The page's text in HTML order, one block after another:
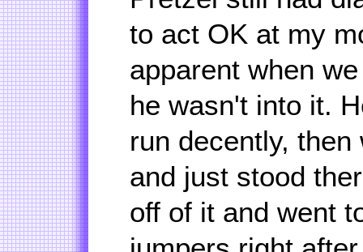
to act OK at my
apparent when
he wasn't into it.
run decently,
and just stood
off of it and went